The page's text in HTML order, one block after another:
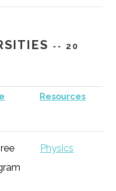
Active
-- 20
Resources
Physics